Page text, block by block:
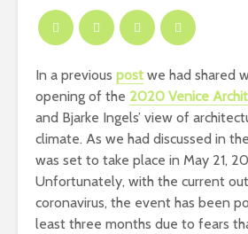
In a previous post we had shared
opening of the 2020 Venice
and Bjarke Ingels’ view of
climate. As we had discussed in
was set to take place in May 21,
Unfortunately, with the current
coronavirus, the event has been
least three months due to fears